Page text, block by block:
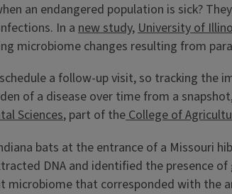
an endangered population is sick?
In a new study,University of
microbiome changes resulting from
a follow-up visit, so tracking the
of a disease over time from a
Sciences, part of theCollege of
bats at the entrance of a Missouri
DNA and identified the presence
microbiome that corresponded with the